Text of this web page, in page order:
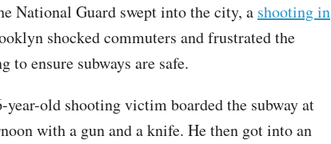
National Guard swept into the city, a shooting in
shocked commuters and frustrated the
to ensure subways are safe.
old shooting victim boarded the subway at
with a gun and a knife. He then got into an